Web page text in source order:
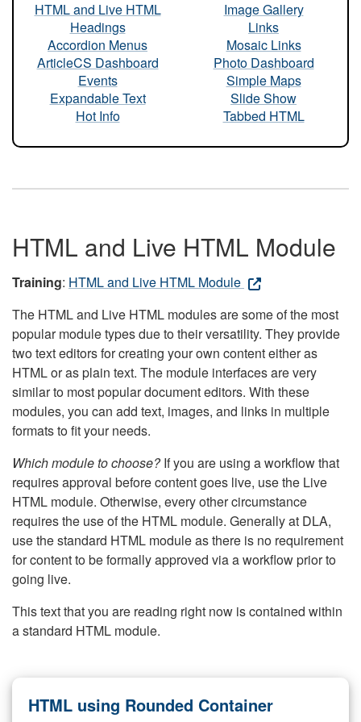
HTML and Live HTML
Headings
Accordion Menus
ArticleCS Dashboard
Events
Expandable Text
Hot Info
Image Gallery
Links
Mosaic Links
Photo Dashboard
Simple Maps
Slide Show
Tabbed HTML
HTML and Live HTML Module
Training: HTML and Live HTML Module
The HTML and Live HTML modules are some of the most
popular module types due to their versatility. They provide
two text editors for creating your own content either as
HTML or as plain text. The module interfaces are very
similar to most popular document editors. With these
modules, you can add text, images, and links in multiple
formats to fit your needs.
Which module to choose?If you are using a workflow that
requires approval before content goes live, use the Live
HTML module. Otherwise, every other circumstance
requires the use of the HTML module. Generally at DLA,
use the standard HTML module as there is no requirement
for content to be formally approved via a workflow prior to
going live.
This text that you are reading right now is contained within
a standard HTML module.
HTML using Rounded Container